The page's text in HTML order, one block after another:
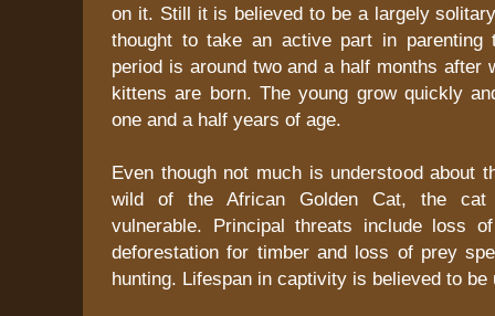
on it. Still it is believed to be a largely
thought to take an active part in parenting
period is around two and a half months after
kittens are born. The young grow quickly
one and a half years of age.
Even though not much is understood about
wild of the African Golden Cat, the
vulnerable. Principal threats include loss
deforestation for timber and loss of prey
hunting. Lifespan in captivity is believed to